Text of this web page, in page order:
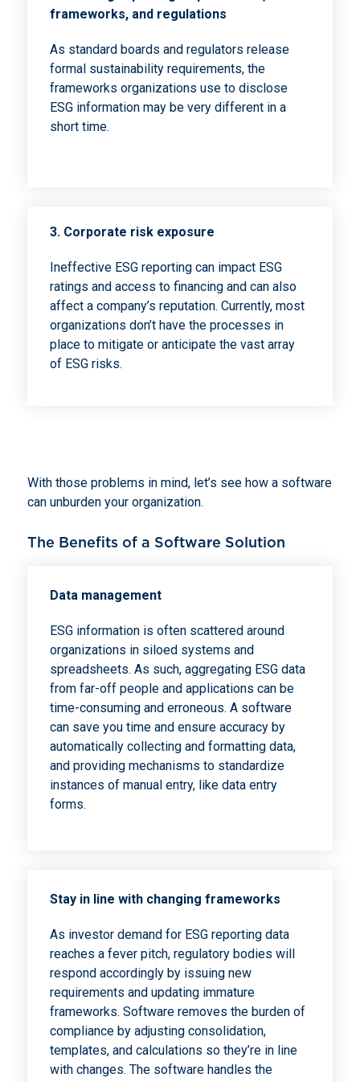
frameworks, and regulations
As standard boards and regulators release
formal sustainability requirements, the
frameworks organizations use to disclose
ESG information may be very different in a
short time.
3. Corporate risk exposure
Ineffective ESG reporting can impact ESG
ratings and access to financing and can also
affect a company’s reputation. Currently, most
organizations don’t have the processes in
place to mitigate or anticipate the vast array
of ESG risks.
With those problems in mind, let’s see how a software
can unburden your organization.
The Benefits of a Software Solution
Data management
ESG information is often scattered around
organizations in siloed systems and
spreadsheets. As such, aggregating ESG data
from far-off people and applications can be
time-consuming and erroneous. A software
can save you time and ensure accuracy by
automatically collecting and formatting data,
and providing mechanisms to standardize
instances of manual entry, like data entry
forms.
Stay in line with changing frameworks
As investor demand for ESG reporting data
reaches a fever pitch, regulatory bodies will
respond accordingly by issuing new
requirements and updating immature
frameworks. Software removes the burden of
compliance by adjusting consolidation,
templates, and calculations so they’re in line
with changes. The software handles the